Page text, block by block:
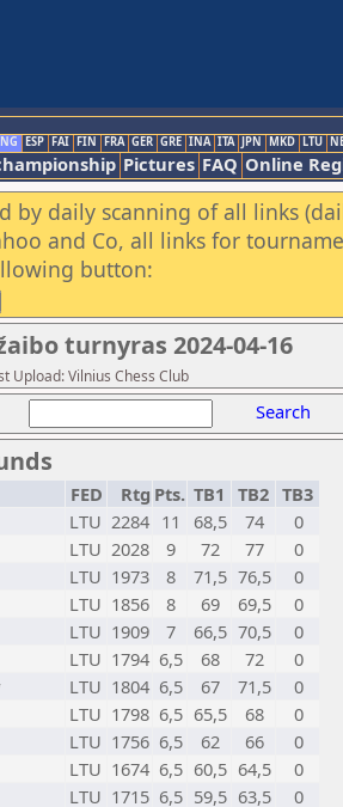
ESP FAI FIN FRA GER GRE INA ITA JPN MKD LTU
Pictures FAQ Online
by daily scanning of all links
and Co, all links for
button:
turnyras 2024-04-16
Upload: Vilnius Chess Club
Search
FED Rtg Pts. TB1 TB2 TB3
LTU 2284 11 68,5 74
0
LTU 2028 9 72 77
0
LTU 1973 8 71,5 76,5
0
LTU 1856 8 69 69,5
0
LTU 1909 7 66,5 70,5
0
LTU 1794 6,5 68 72
0
LTU 1804 6,5 67 71,5
0
LTU 1798 6,5 65,5 68
0
LTU 1756 6,5 62 66
0
LTU 1674 6,5 60,5 64,5
0
LTU 1715 6,5 59,5 63,5
0